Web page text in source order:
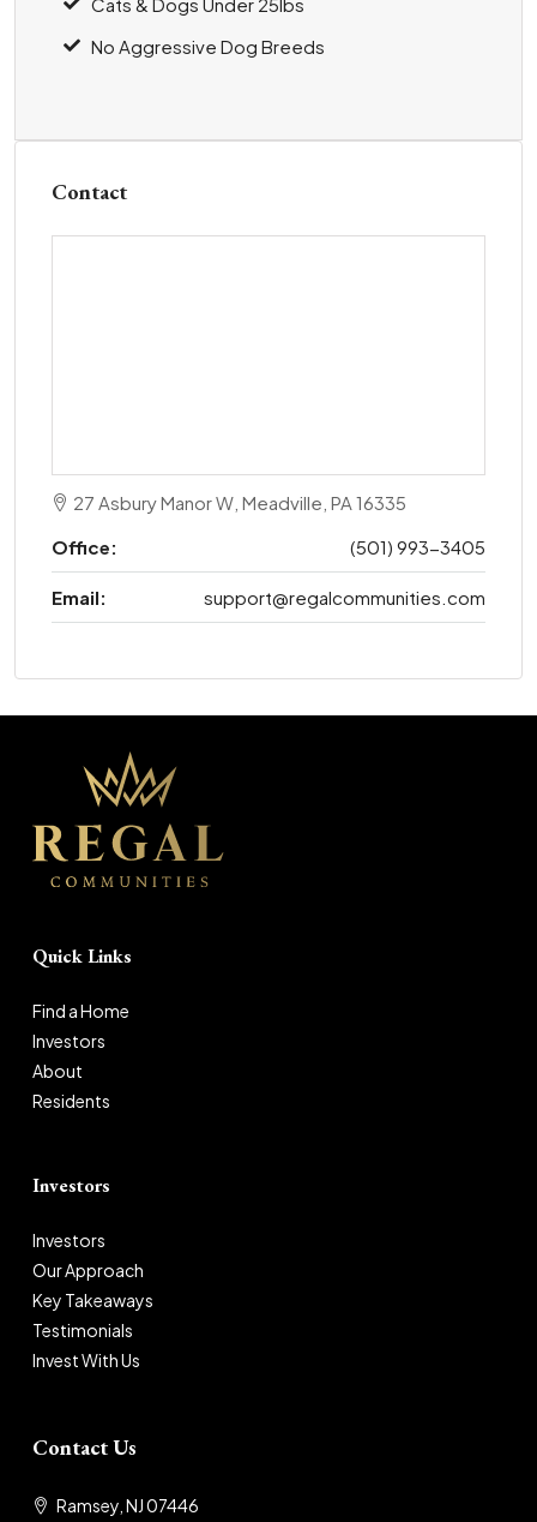
No Aggressive Dog Breeds
Contact
27 Asbury Manor W, Meadville, PA 16335
Office:
(501) 993-3405
Email: support@regalcommunities.com
Quick Links
Find a Home
Investors
About
Residents
Investors
Investors
Our Approach
Key Takeaways
Testimonials
Invest With Us
Contact Us
Ramsey, NJ 07446